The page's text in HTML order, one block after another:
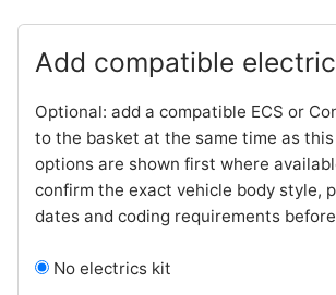
Add compatible
Optional: add a compatible ECS or
to the basket at the same time as this
options are shown first where
confirm the exact vehicle body style,
dates and coding requirements
No electrics kit